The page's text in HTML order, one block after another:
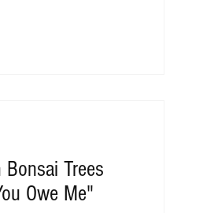
Trees
Owe Me"